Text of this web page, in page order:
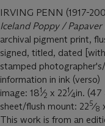
IRVING PENN (1917-
Iceland Poppy /
archival pigment print,
signed, titled, dated
stamped
information in ink (verso)
image: 181⁄2 x 221⁄4in. (47
sheet/flush mount: 225⁄8
This work is from an